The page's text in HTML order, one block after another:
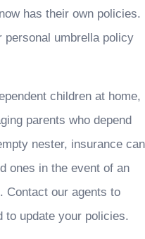
has their own policies.
personal umbrella policy
children at home,
parents who depend
nester, insurance can
ones in the event of an
Contact our agents to
to update your policies.